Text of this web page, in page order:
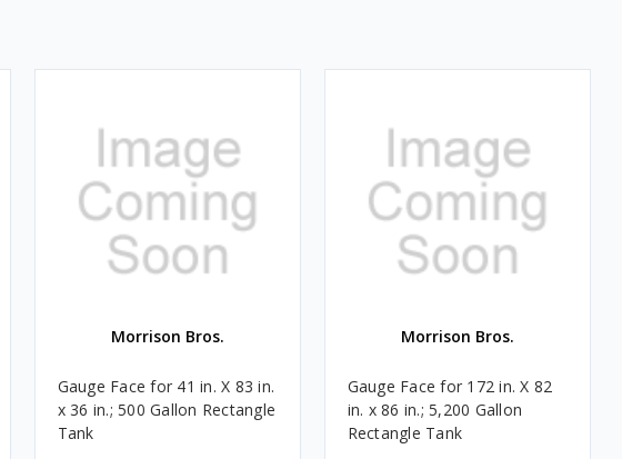
Morrison Bros.
Gauge Face for 41 in. X 83 in.
x 36 in.; 500 Gallon Rectangle
Tank
Morrison Bros.
Gauge Face for 172 in. X 82
in. x 86 in.; 5,200 Gallon
Rectangle Tank